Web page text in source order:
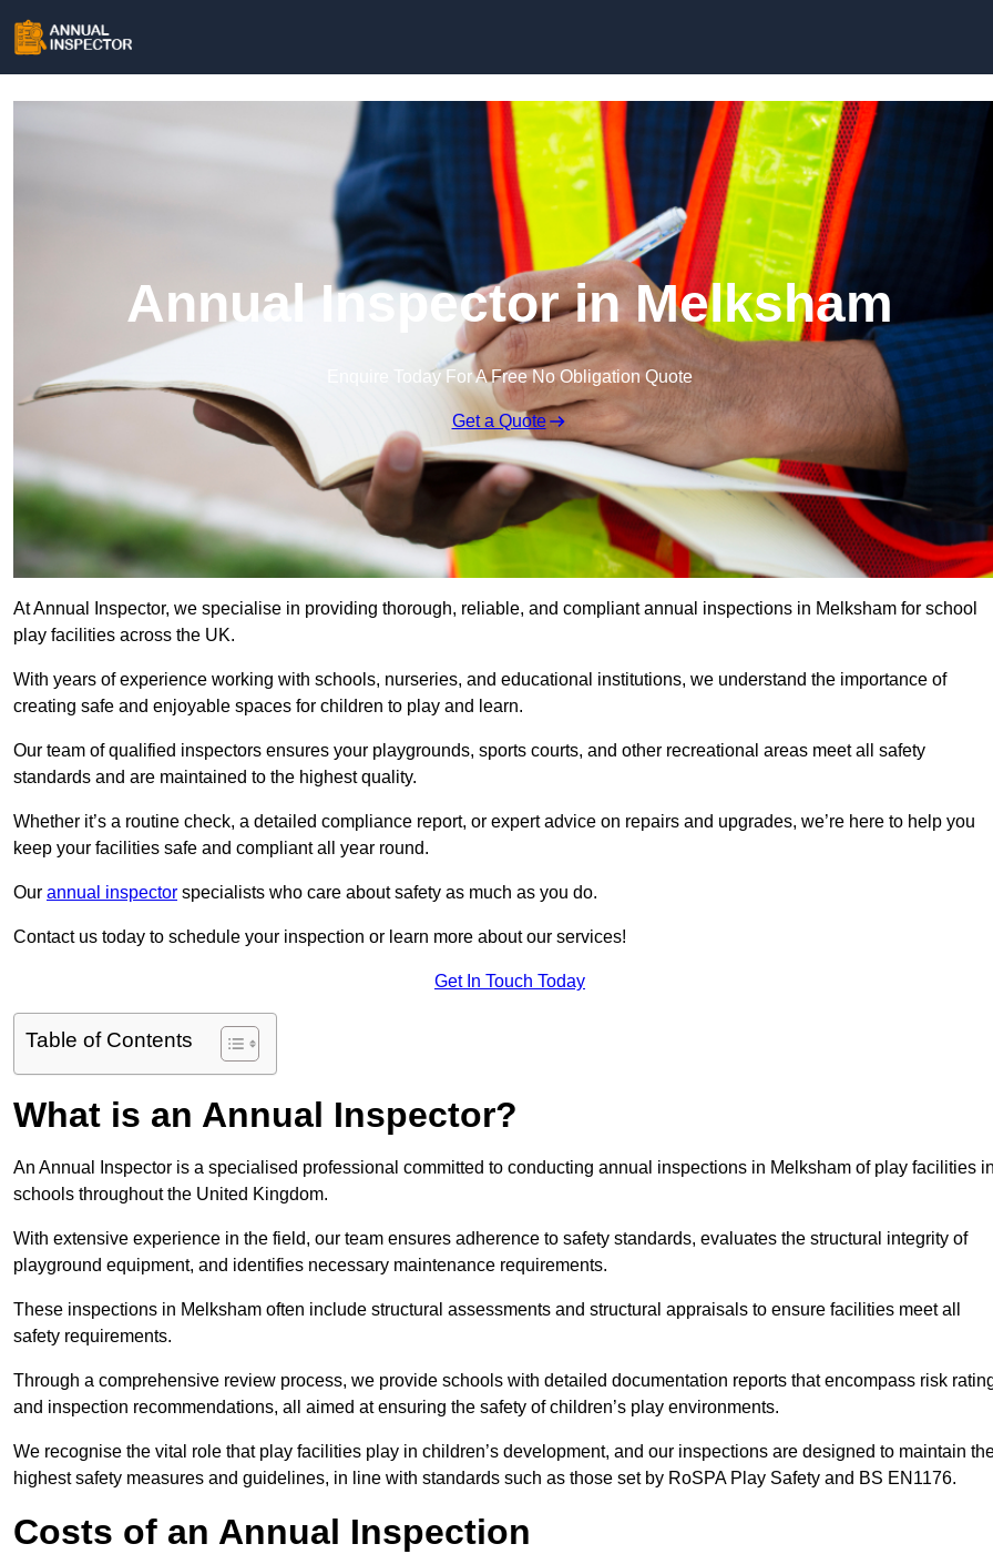
Annual Inspector in Melksham
Enquire Today For A Free No Obligation Quote
Get a Quote
At Annual Inspector, we specialise in providing thorough, reliable, and compliant annual inspections in Melksham for school
play facilities across the UK.
With years of experience working with schools, nurseries, and educational institutions, we understand the importance of
creating safe and enjoyable spaces for children to play and learn.
Our team of qualified inspectors ensures your playgrounds, sports courts, and other recreational areas meet all safety
standards and are maintained to the highest quality.
Whether it’s a routine check, a detailed compliance report, or expert advice on repairs and upgrades, we’re here to help you
keep your facilities safe and compliant all year round.
Our annual inspector specialists who care about safety as much as you do.
Contact us today to schedule your inspection or learn more about our services!
Get In Touch Today
Table of Contents
What is an Annual Inspector?
An Annual Inspector is a specialised professional committed to conducting annual inspections in Melksham of play facilities
schools throughout the United Kingdom.
With extensive experience in the field, our team ensures adherence to safety standards, evaluates the structural integrity of
playground equipment, and identifies necessary maintenance requirements.
These inspections in Melksham often include structural assessments and structural appraisals to ensure facilities meet all
safety requirements.
Through a comprehensive review process, we provide schools with detailed documentation reports that encompass risk
and inspection recommendations, all aimed at ensuring the safety of children’s play environments.
We recognise the vital role that play facilities play in children’s development, and our inspections are designed to maintain
highest safety measures and guidelines, in line with standards such as those set by RoSPA Play Safety and BS EN1176.
Costs of an Annual Inspection